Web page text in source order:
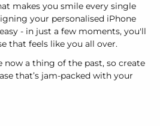
makes you smile every single
your personalised iPhone
- in just a few moments, you'll
that feels like you all over.
now a thing of the past, so create
that’s jam-packed with your